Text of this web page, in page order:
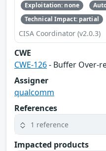
Exploitation: none
Technical Impact: partial
CISA Coordinator (v2.0.3)
CWE
CWE-126- Buffer Over-
Assigner
qualcomm
References
1 reference
Impacted products